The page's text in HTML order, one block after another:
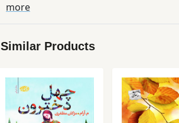
more
Similar Products